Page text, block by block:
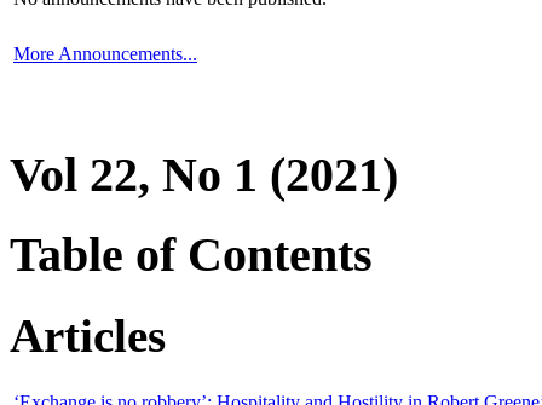
More Announcements...
Vol 22, No 1 (2021)
Table of Contents
Articles